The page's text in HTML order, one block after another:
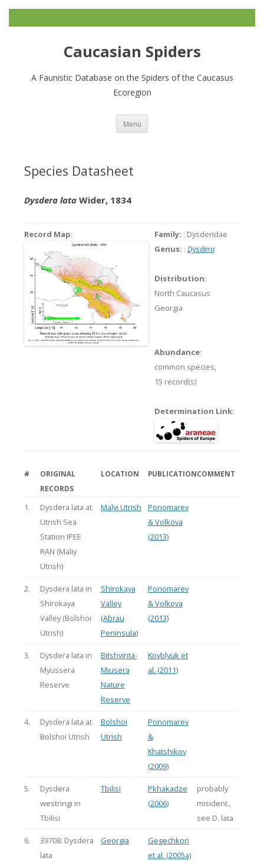
Caucasian Spiders
A Faunistic Database on the Spiders of the Caucasus
Ecoregion
Menü
Species Datasheet
Dysdera lataWider, 1834
Record Map: Family: : Dysderidae
Genus: : Dysdera
Distribution:
North Caucasus
Georgia
Abundance:
common species,
15 record(s)
Determination Link:
#
ORIGINAL
RECORDS
LOCATION PUBLICATIONCOMMENT
1.
Dysdera lata at
Utrish Sea
Station IPEE
RAN (Maliy
Utrish)
Malyi Utrish
Ponomarev
& Volkova
(2013)
2.
Dysdera lata in
Shirokaya
Valley (Bolshoi
Utrish)
Shirokaya
Valley
(Abrau
Peninsula)
Ponomarev
& Volkova
(2013)
3.
Dysdera lata in
Myussera
Reserve
Bitshvinta-
Miusera
Nature
Reserve
Kovblyuk et
al. (2011)
4.
Dysdera lata at
Bolshoi Utrish
Bolshoi
Utrish
Ponomarev
&
Khatshikov
(2009)
5.
Dysdera
westringi in
Tbilisi
Tbilisi
Pkhakadze
(2006)
probably
misident.,
see D. lata
6.
39708: Dysdera
lata
Georgia
Gegechkori
et al. (2005a)